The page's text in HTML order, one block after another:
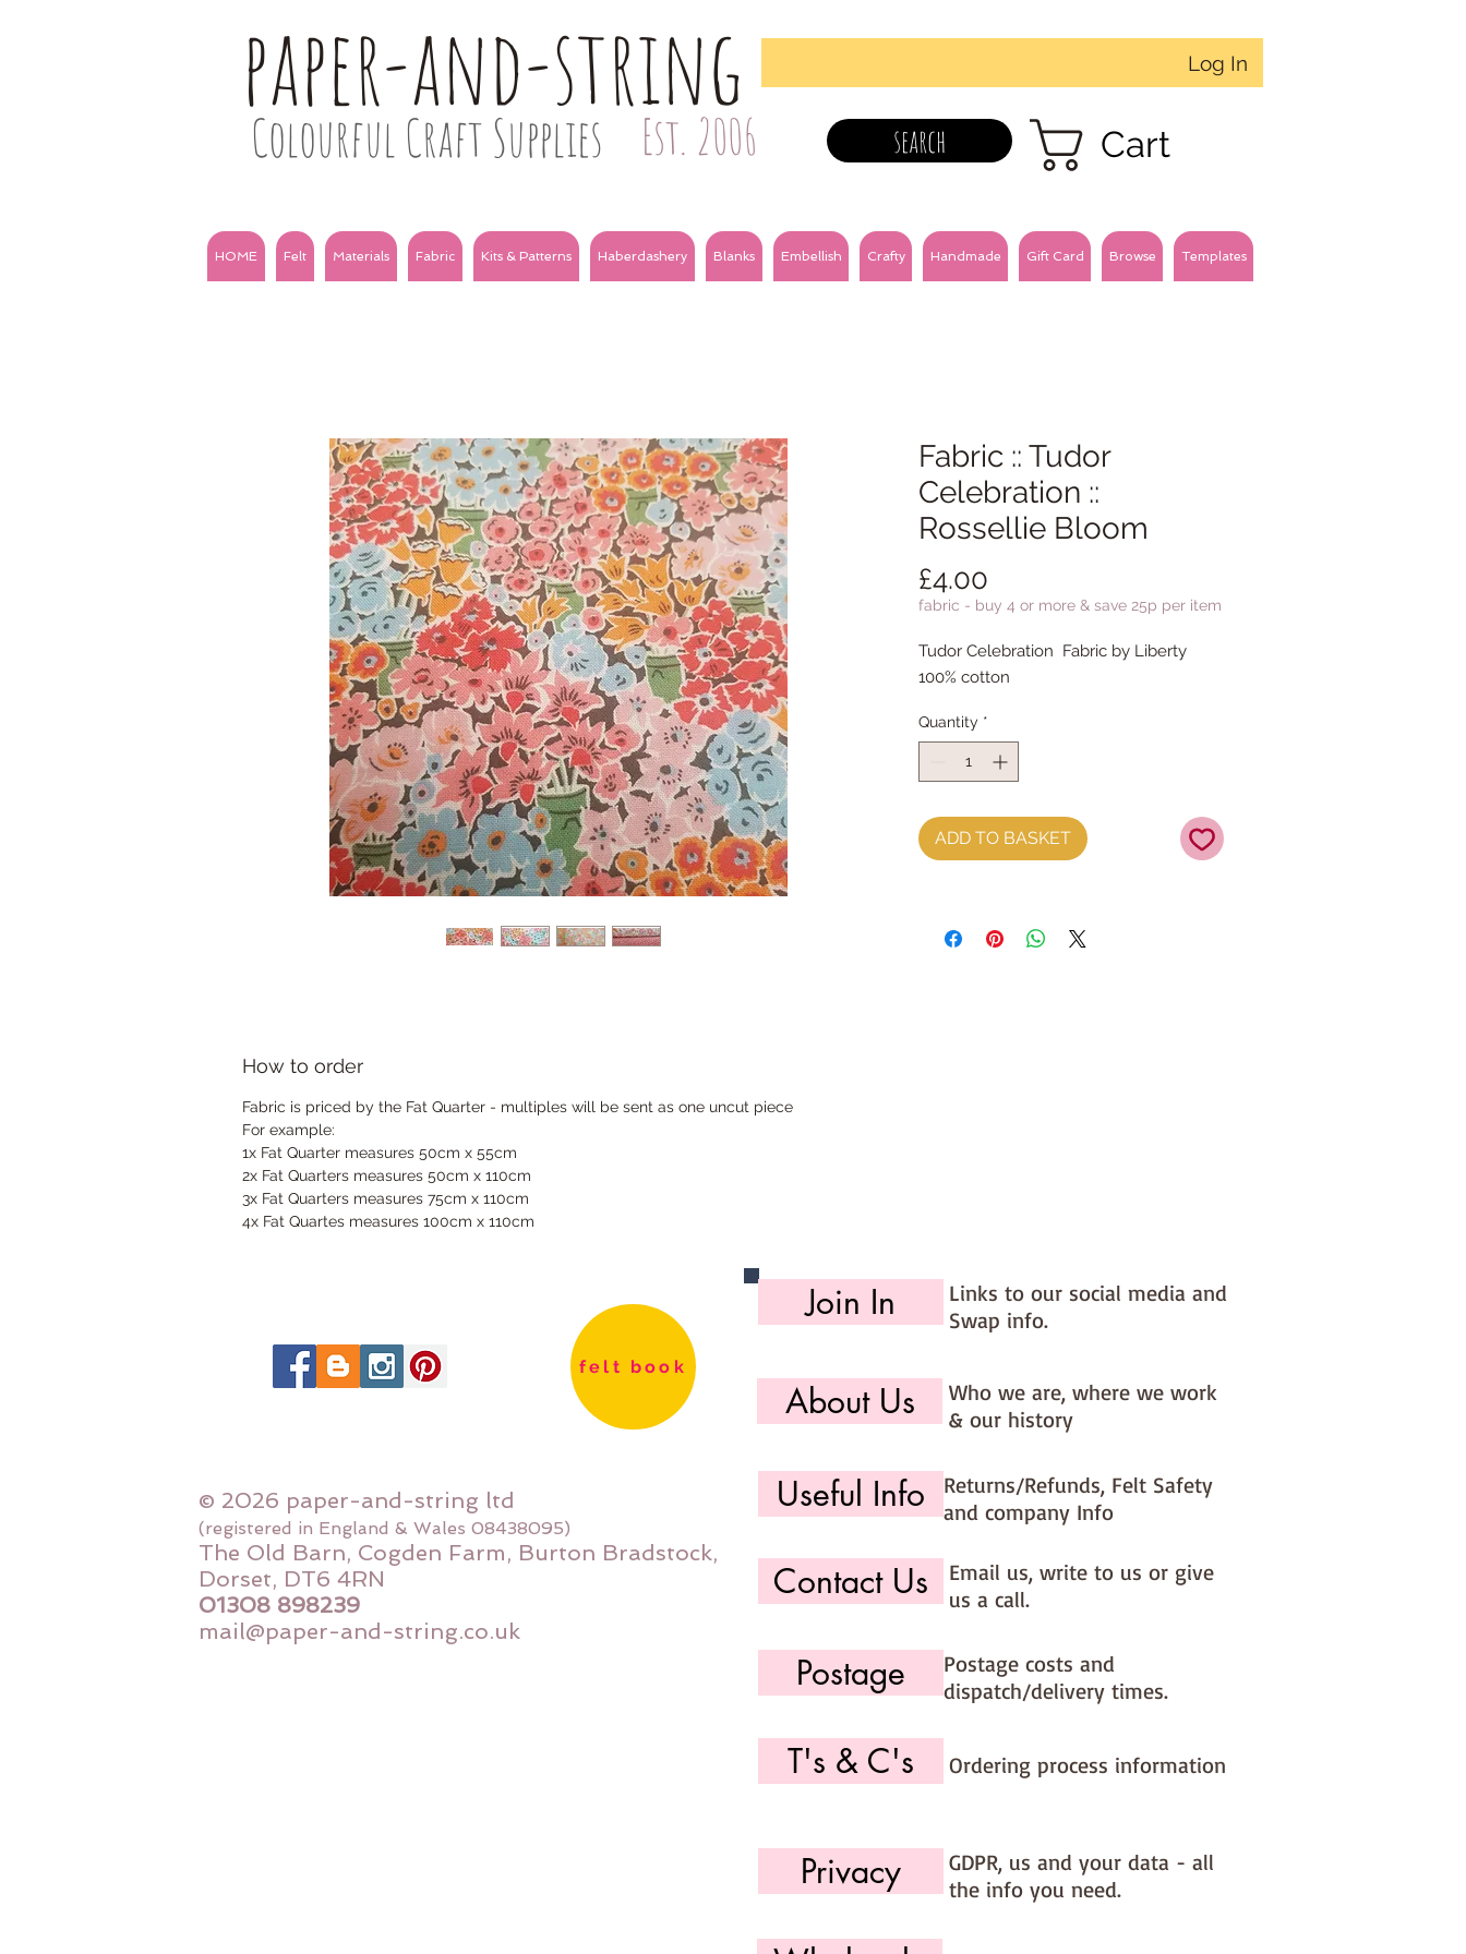
paper-and-string
Colourful Craft Supplies Est. 2006
Log In
search Cart
HOME Felt Materials Fabric Kits & Patterns Haberdashery Blanks Embellish Crafty Handmade Gift Card Browse Templates
Fabric :: Tudor
Celebration ::
Rossellie Bloom
£4.00
fabric - buy 4 or more & save 25p per item
Tudor Celebration Fabric by Liberty
100% cotton
Quantity *
ADD TO BASKET
How to order
Fabric is priced by the Fat Quarter - multiples will be sent as one uncut piece
For example:
1x Fat Quarter measures 50cm x 55cm
2x Fat Quarters measures 50cm x 110cm
3x Fat Quarters measures 75cm x 110cm
4x Fat Quartes measures 100cm x 110cm
felt book
© 2026 paper-and-string ltd
(registered in England & Wales 08438095)
The Old Barn, Cogden Farm, Burton Bradstock,
Dorset, DT6 4RN
01308 898239
mail@paper-and-string.co.uk
Join In
Links to our social media and
Swap info.
About Us
Who we are, where we work
& our history
Useful Info
Returns/Refunds, Felt Safety
and company Info
Contact Us
Email us, write to us or give
us a call.
Postage
Postage costs and
dispatch/delivery times.
T's & C's Ordering process information
Privacy
GDPR, us and your data - all
the info you need.